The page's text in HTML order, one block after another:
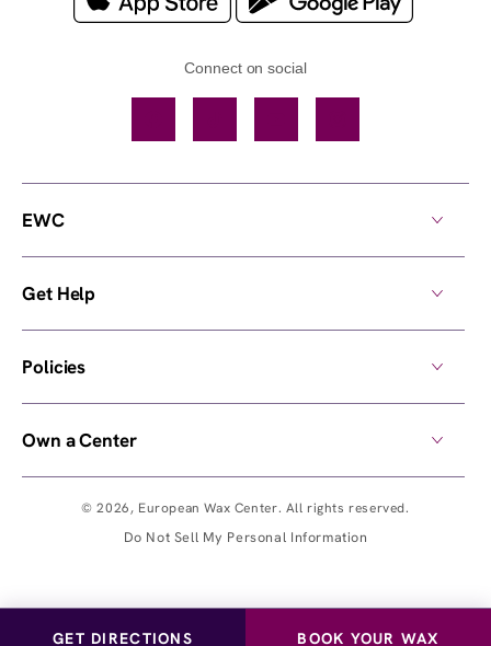
GET DIRECTIONS BOOK YOUR WAX
Connect on social
© 2026, European Wax Center. All rights reserved.
Do Not Sell My Personal Information
EWC
Get Help
Policies
Own a Center